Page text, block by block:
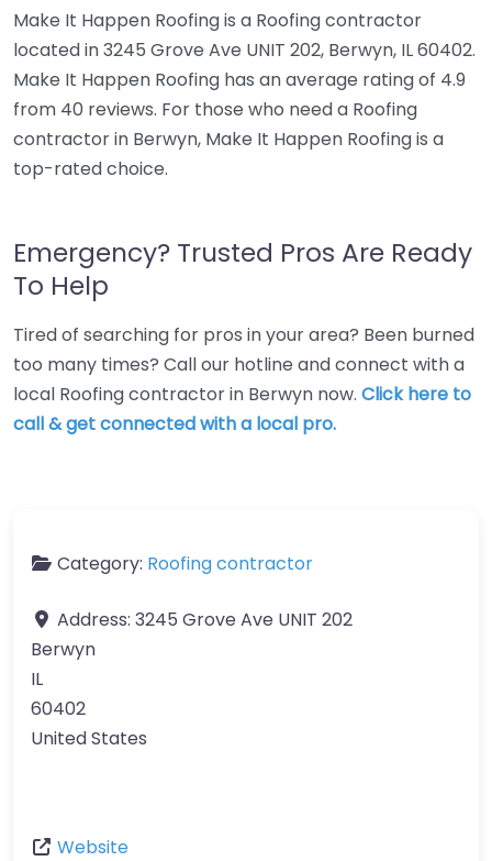
Make It Happen Roofing is a Roofing contractor
located in 3245 Grove Ave UNIT 202, Berwyn, IL 60402.
Make It Happen Roofing has an average rating of 4.9
from 40 reviews. For those who need a Roofing
contractor in Berwyn, Make It Happen Roofing is a
top-rated choice.
Emergency? Trusted Pros Are Ready
To Help
Tired of searching for pros in your area? Been burned
too many times? Call our hotline and connect with a
local Roofing contractor in Berwyn now. Click here to
call & get connected with a local pro.
Category: Roofing contractor
Address: 3245 Grove Ave UNIT 202
Berwyn
IL
60402
United States
Website